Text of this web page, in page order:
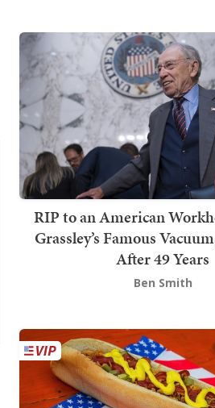
RIP to an American
Grassley’s Famous
After 49 Years
Ben Smith